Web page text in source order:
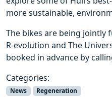
more sustainable,
The bikes are being jointly
R-evolution and The
booked in advance by
Categories:
News Regeneration